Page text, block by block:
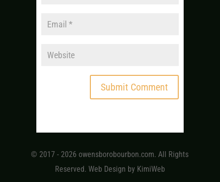
© 2017 - 2026 owensborobourbon.com. All Rights
Reserved. Web Design by KimiWeb